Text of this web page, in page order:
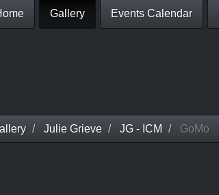
Gallery Events Calendar
Julie Grieve JG - ICM GoMo